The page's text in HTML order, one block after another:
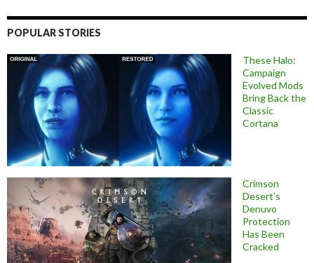
POPULAR STORIES
These Halo:
Campaign
Evolved Mods
Bring Back the
Classic
Cortana
Crimson
Desert’s
Denuvo
Protection
Has Been
Cracked